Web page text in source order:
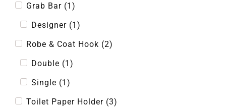
Grab Bar (1 )
Designer (1 )
Robe & Coat Hook (2)
Double (1 )
Single (1 )
Toilet Paper Holder (3)